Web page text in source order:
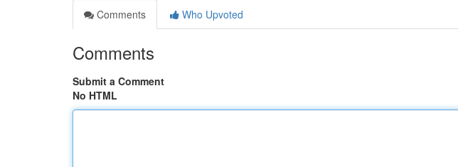
Comments
Who Upvoted
Comments
Submit a Comment
No HTML